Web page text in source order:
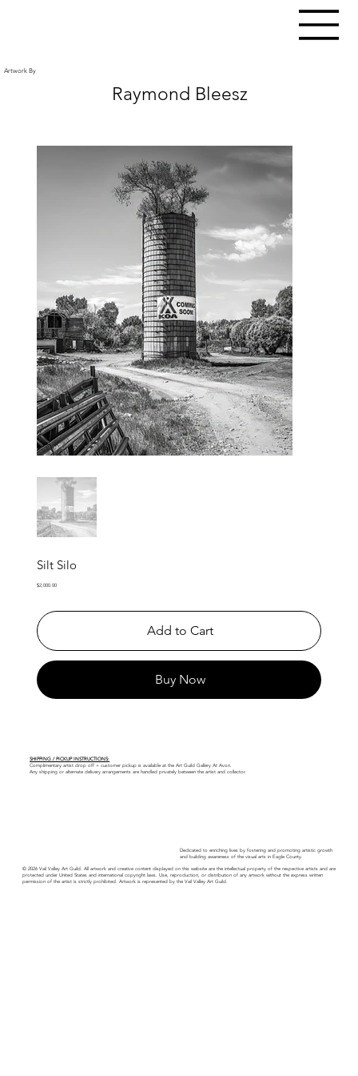
Artwork By
Raymond Bleesz
Silt Silo
Price
$2,000.00
Add to Cart
Buy Now
SHIPPING / PICKUP INSTRUCTIONS:
Complimentary artist drop off + customer pickup is available at the Art Guild Gallery At Avon.
Any shipping or alternate delivery arrangements are handled privately between the artist and collector.
Dedicated to enriching lives by fostering and promoting artistic growth
and building awareness of the visual arts in Eagle County.
© 2026 Vail Valley Art Guild. All artwork and creative content displayed on this website are the intellectual property of the respective artists and are
protected under United States and international copyright laws. Use, reproduction, or distribution of any artwork without the express written
permission of the artist is strictly prohibited. Artwork is represented by the Vail Valley Art Guild.